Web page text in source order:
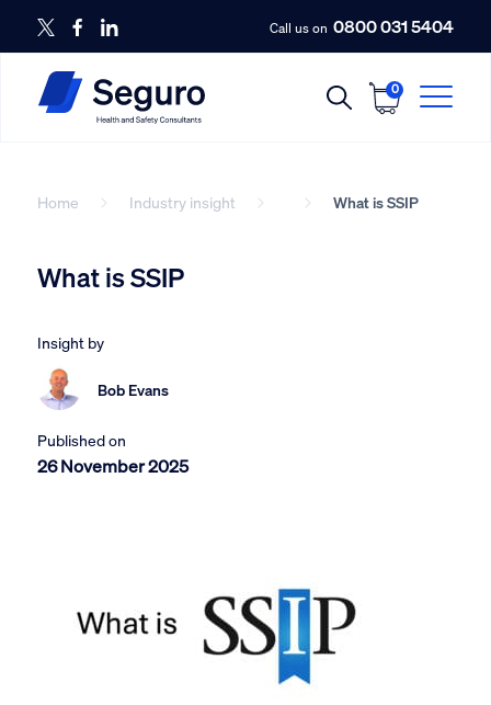
Call us on 0800 031 5404
0
Home Industry insight What is SSIP
What is SSIP
Insight by
Bob Evans
Published on
26 November 2025